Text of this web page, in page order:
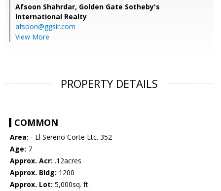
Afsoon Shahrdar, Golden Gate Sotheby's
International Realty
afsoon@ggsir.com
View More
PROPERTY DETAILS
COMMON
Area: - El Sereno Corte Etc. 352
Age: 7
Approx. Acr: .12acres
Approx. Bldg: 1200
Approx. Lot: 5,000sq. ft.